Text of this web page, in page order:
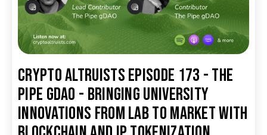
Crypto Altruists Episode 173 - The
Pipe gDAO - Bringing University
Innovations from Lab to Market with